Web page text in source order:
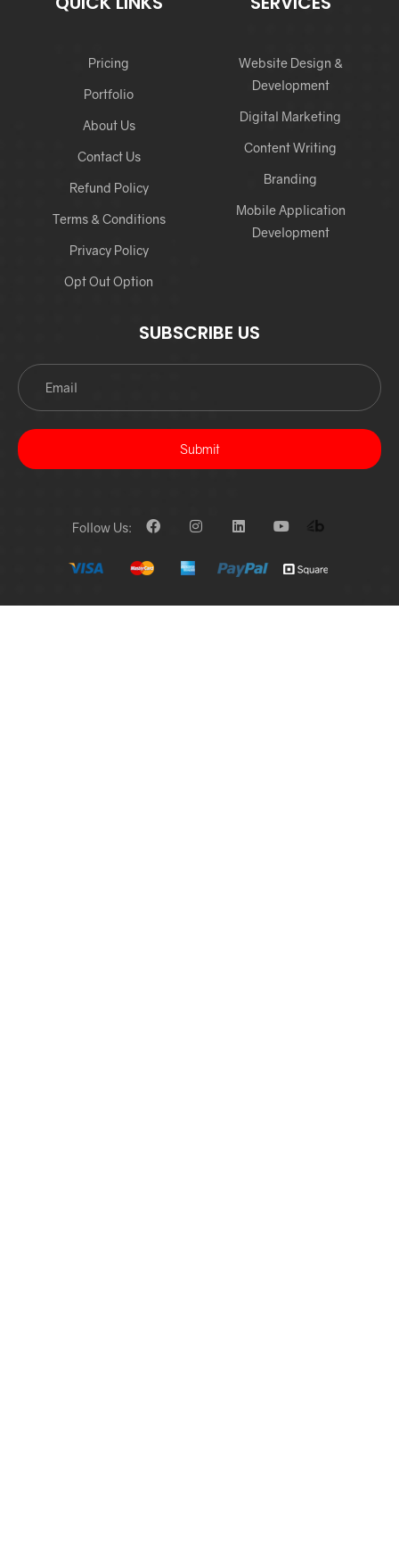
Pricing
Portfolio
About Us
Contact Us
Refund Policy
Terms & Conditions
Privacy Policy
Opt Out Option
Website Design &
Development
Digital Marketing
Content Writing
Branding
Mobile Application
Development
SUBSCRIBE US
Submit
Follow Us: